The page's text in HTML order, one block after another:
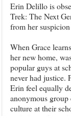
Erin Delillo is
Trek: The Next
from her
When Grace
her new home,
popular guys at
never had justice.
Erin feel equally
anonymous group
culture at their